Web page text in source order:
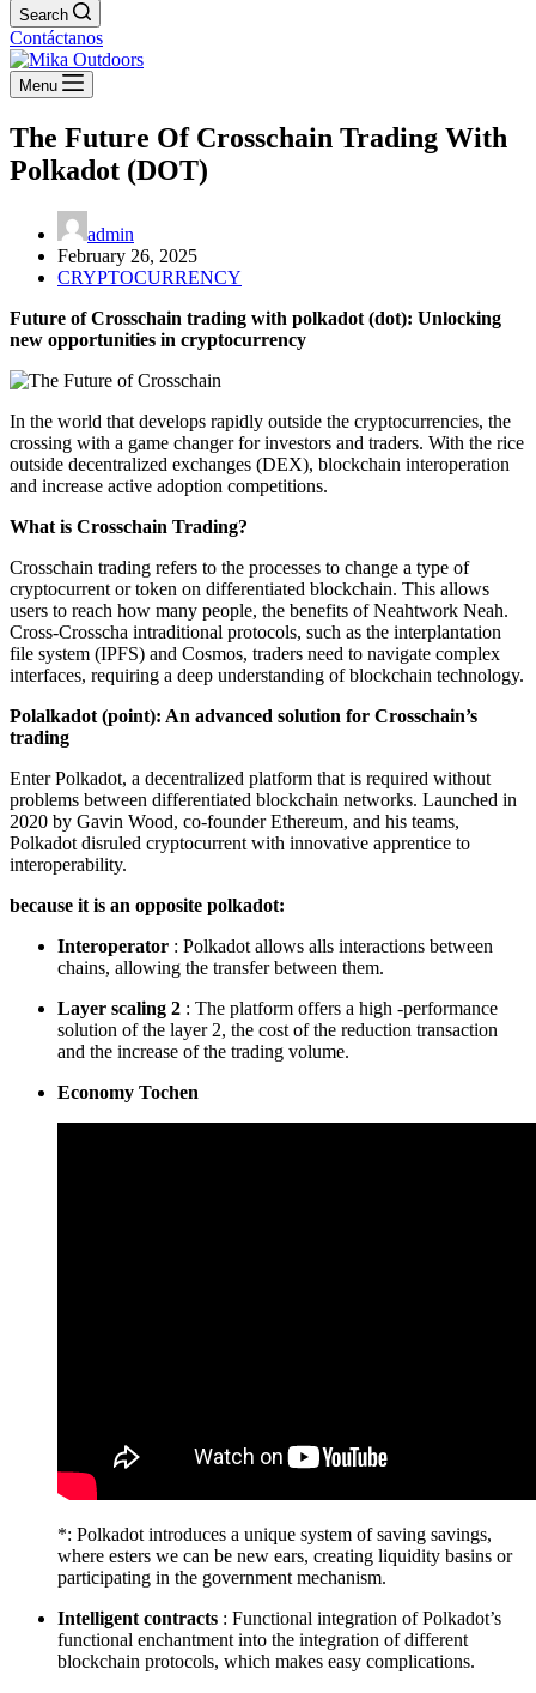
Search
Contáctanos
Menu
The Future Of Crosschain Trading With
Polkadot (DOT)
admin
February 26, 2025
CRYPTOCURRENCY
Future of Crosschain trading with polkadot (dot): Unlocking
new opportunities in cryptocurrency
In the world that develops rapidly outside the cryptocurrencies, the
crossing with a game changer for investors and traders. With the rice
outside decentralized exchanges (DEX), blockchain interoperation
and increase active adoption competitions.
What is Crosschain Trading?
Crosschain trading refers to the processes to change a type of
cryptocurrent or token on differentiated blockchain. This allows
users to reach how many people, the benefits of Neahtwork Neah.
Cross-Crosscha intraditional protocols, such as the interplantation
file system (IPFS) and Cosmos, traders need to navigate complex
interfaces, requiring a deep understanding of blockchain technology.
Polalkadot (point): An advanced solution for Crosschain’s
trading
Enter Polkadot, a decentralized platform that is required without
problems between differentiated blockchain networks. Launched in
2020 by Gavin Wood, co-founder Ethereum, and his teams,
Polkadot disruled cryptocurrent with innovative apprentice to
interoperability.
because it is an opposite polkadot:
Interoperator : Polkadot allows alls interactions between
chains, allowing the transfer between them.
Layer scaling 2 : The platform offers a high -performance
solution of the layer 2, the cost of the reduction transaction
and the increase of the trading volume.
Economy Tochen
*: Polkadot introduces a unique system of saving savings,
where esters we can be new ears, creating liquidity basins or
participating in the government mechanism.
Intelligent contracts : Functional integration of Polkadot’s
functional enchantment into the integration of different
blockchain protocols, which makes easy complications.